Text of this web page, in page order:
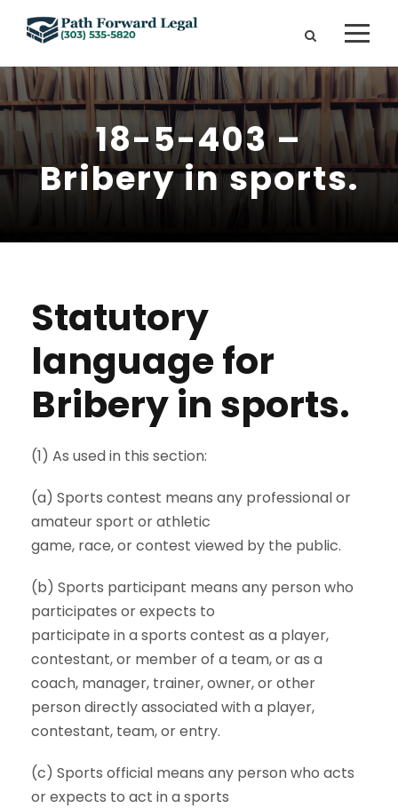
18-5-403 –
Bribery in sports.
Statutory
language for
Bribery in sports.
(1) As used in this section:
(a) Sports contest means any professional or
amateur sport or athletic
game, race, or contest viewed by the public.
(b) Sports participant means any person who
participates or expects to
participate in a sports contest as a player,
contestant, or member of a team, or as a
coach, manager, trainer, owner, or other
person directly associated with a player,
contestant, team, or entry.
(c) Sports official means any person who acts
or expects to act in a sports